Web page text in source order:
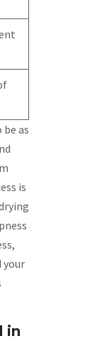
as
is
your
in